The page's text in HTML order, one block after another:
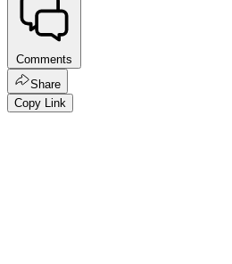
Comments
Share
Copy Link